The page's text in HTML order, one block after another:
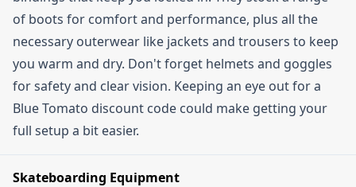
the minimum spend automatically qualifies you.
of boots for comfort and performance, plus all the
necessary outerwear like jackets and trousers to keep
you warm and dry. Don't forget helmets and goggles
for safety and clear vision. Keeping an eye out for a
Blue Tomato discount code could make getting your
full setup a bit easier.
Skateboarding Equipment